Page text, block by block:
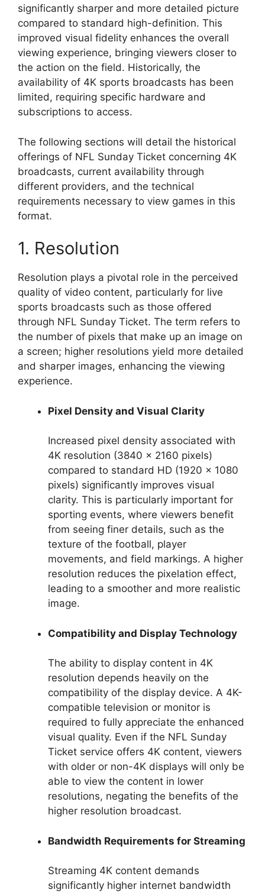
significantly sharper and more detailed picture
compared to standard high-definition. This
improved visual fidelity enhances the overall
viewing experience, bringing viewers closer to
the action on the field. Historically, the
availability of 4K sports broadcasts has been
limited, requiring specific hardware and
subscriptions to access.
The following sections will detail the historical
offerings of NFL Sunday Ticket concerning 4K
broadcasts, current availability through
different providers, and the technical
requirements necessary to view games in this
format.
1. Resolution
Resolution plays a pivotal role in the perceived
quality of video content, particularly for live
sports broadcasts such as those offered
through NFL Sunday Ticket. The term refers to
the number of pixels that make up an image on
a screen; higher resolutions yield more detailed
and sharper images, enhancing the viewing
experience.
Pixel Density and Visual Clarity
Increased pixel density associated with
4K resolution (3840 x 2160 pixels)
compared to standard HD (1920 x 1080
pixels) significantly improves visual
clarity. This is particularly important for
sporting events, where viewers benefit
from seeing finer details, such as the
texture of the football, player
movements, and field markings. A higher
resolution reduces the pixelation effect,
leading to a smoother and more realistic
image.
Compatibility and Display Technology
The ability to display content in 4K
resolution depends heavily on the
compatibility of the display device. A 4K-
compatible television or monitor is
required to fully appreciate the enhanced
visual quality. Even if the NFL Sunday
Ticket service offers 4K content, viewers
with older or non-4K displays will only be
able to view the content in lower
resolutions, negating the benefits of the
higher resolution broadcast.
Bandwidth Requirements for Streaming
Streaming 4K content demands
significantly higher internet bandwidth